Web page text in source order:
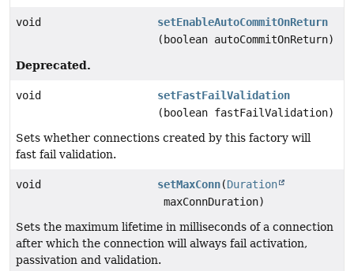
void
setEnableAutoCommitOnReturn
(boolean autoCommitOnReturn)
Deprecated.
void
setFastFailValidation
(boolean fastFailValidation)
Sets whether connections created by this factory will
fast fail validation.
void setMaxConn(Duration
maxConnDuration)
Sets the maximum lifetime in milliseconds of a connection
after which the connection will always fail activation,
passivation and validation.